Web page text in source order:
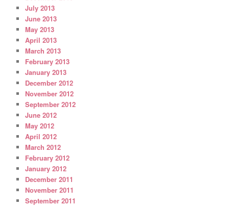
July 2013
June 2013
May 2013
April 2013
March 2013
February 2013
January 2013
December 2012
November 2012
September 2012
June 2012
May 2012
April 2012
March 2012
February 2012
January 2012
December 2011
November 2011
September 2011